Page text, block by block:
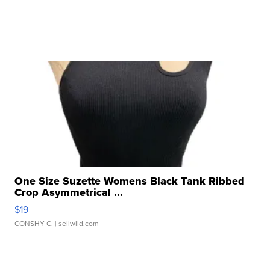
One Size Suzette Womens Black Tank Ribbed
Crop Asymmetrical ...
$19
CONSHY C. | sellwild.com